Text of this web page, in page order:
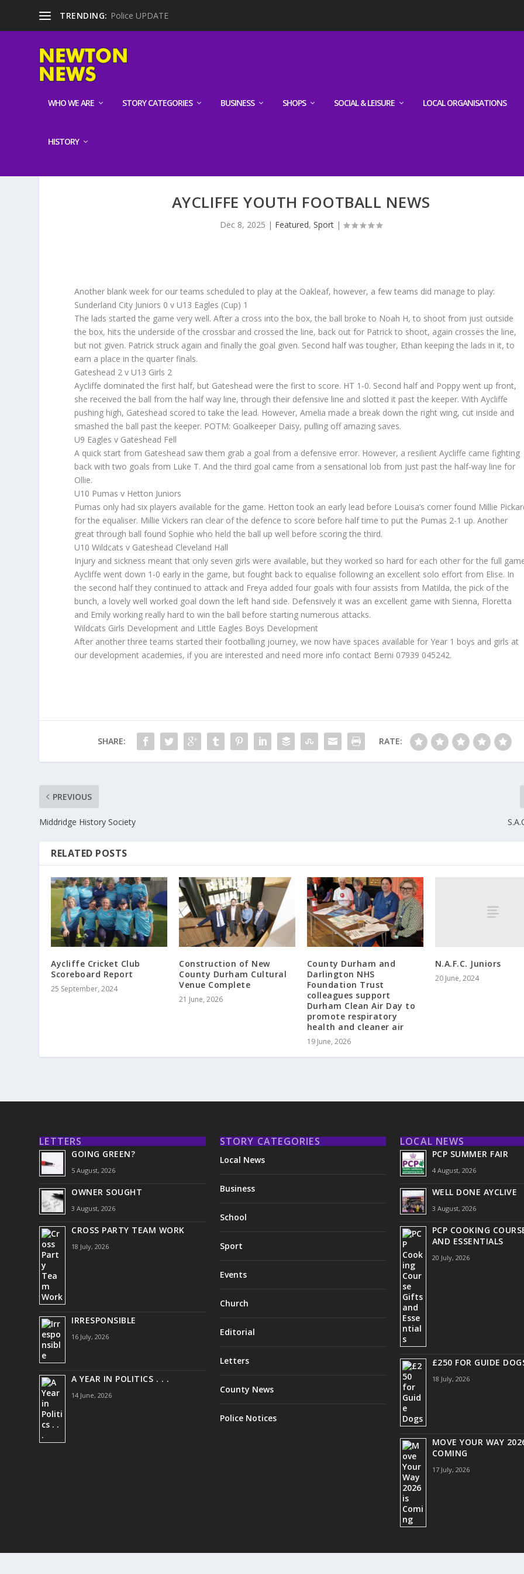
TRENDING: Police UPDATE
WHO WE ARE STORY CATEGORIES BUSINESS SHOPS SOCIAL & LEISURE LOCAL ORGANISATIONS
HISTORY
AYCLIFFE YOUTH FOOTBALL NEWS
Dec 8, 2025 | Featured,Sport |
Another blank week for our teams scheduled to play at the Oakleaf, however, a few teams did manage to play:
Sunderland City Juniors 0 v U13 Eagles (Cup) 1
The lads started the game very well. After a cross into the box, the ball broke to Noah H, to shoot from just outside
the box, hits the underside of the crossbar and crossed the line, back out for Patrick to shoot, again crosses the line,
but not given. Patrick struck again and finally the goal given. Second half was tougher, Ethan keeping the lads in it, to
earn a place in the quarter finals.
Gateshead 2 v U13 Girls 2
Aycliffe dominated the first half, but Gateshead were the first to score. HT 1-0. Second half and Poppy went up front,
she received the ball from the half way line, through their defensive line and slotted it past the keeper. With Aycliffe
pushing high, Gateshead scored to take the lead. However, Amelia made a break down the right wing, cut inside and
smashed the ball past the keeper. POTM: Goalkeeper Daisy, pulling off amazing saves.
U9 Eagles v Gateshead Fell
A quick start from Gateshead saw them grab a goal from a defensive error. However, a resilient Aycliffe came fighting
back with two goals from Luke T. And the third goal came from a sensational lob from just past the half-way line for
Ollie.
U10 Pumas v Hetton Juniors
Pumas only had six players available for the game. Hetton took an early lead before Louisa’s corner found Millie
for the equaliser. Millie Vickers ran clear of the defence to score before half time to put the Pumas 2-1 up. Another
great through ball found Sophie who held the ball up well before scoring the third.
U10 Wildcats v Gateshead Cleveland Hall
Injury and sickness meant that only seven girls were available, but they worked so hard for each other for the full
Aycliffe went down 1-0 early in the game, but fought back to equalise following an excellent solo effort from Elise. In
the second half they continued to attack and Freya added four goals with four assists from Matilda, the pick of the
bunch, a lovely well worked goal down the left hand side. Defensively it was an excellent game with Sienna, Floretta
and Emily working really hard to win the ball before starting numerous attacks.
Wildcats Girls Development and Little Eagles Boys Development
After another three teams started their footballing journey, we now have spaces available for Year 1 boys and girls at
our development academies, if you are interested and need more info contact Berni 07939 045242.
SHARE: RATE:
PREVIOUS
Middridge History Society
RELATED POSTS
Aycliffe Cricket Club
Scoreboard Report
25 September, 2024
Construction of New
County Durham Cultural
Venue Complete
21 June, 2026
County Durham and
Darlington NHS
Foundation Trust
colleagues support
Durham Clean Air Day to
promote respiratory
health and cleaner air
19 June, 2026
N.A.F.C. Juniors
20 June, 2024
LETTERS
GOING GREEN?
5 August, 2026
OWNER SOUGHT
3 August, 2026
CROSS PARTY TEAM WORK
18 July, 2026
IRRESPONSIBLE
16 July, 2026
A YEAR IN POLITICS . . .
14 June, 2026
STORY CATEGORIES
Local News
Business
School
Sport
Events
Church
Editorial
Letters
County News
Police Notices
LOCAL NEWS
PCP SUMMER FAIR
4 August, 2026
WELL DONE AYCLIVE
3 August, 2026
PCP COOKING
AND ESSENTIALS
20 July, 2026
£250 FOR GUIDE
18 July, 2026
MOVE YOUR WAY
COMING
17 July, 2026